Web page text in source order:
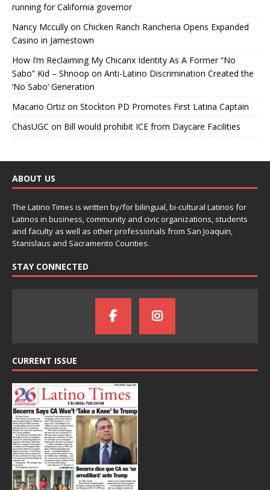
running for California governor
Nancy Mccully on Chicken Ranch Rancheria Opens Expanded
Casino in Jamestown
How I’m Reclaiming My Chicanx Identity As A Former “No
Sabo” Kid – Shnoop on Anti-Latino Discrimination Created the
‘No Sabo’ Generation
Macario Ortiz on Stockton PD Promotes First Latina Captain
ChasUGC on Bill would prohibit ICE from Daycare Facilities
ABOUT US
The Latino Times is written by/for bilingual, bi-cultural Latinos for
Latinos in business, community and civic organizations, students
and faculty as well as other professionals from San Joaquin,
Stanislaus and Sacramento Counties.
STAY CONNECTED
CURRENT ISSUE